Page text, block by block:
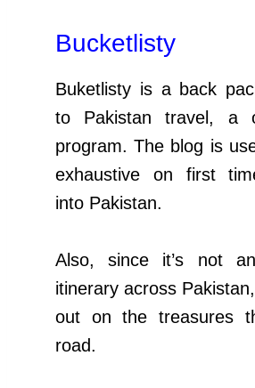
Bucketlisty
Buketlisty is a back
to Pakistan travel, a
program. The blog is
exhaustive on first
into Pakistan.
Also, since it’s not
itinerary across
out on the treasures
road.